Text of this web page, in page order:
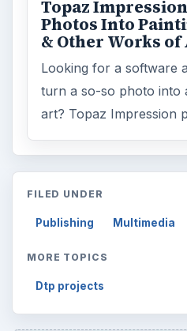
Topaz
Photos Into
& Other Works
Looking for a software
turn a so-so photo into
art? Topaz Impression
FILED UNDER
Publishing Multimedia
MORE TOPICS
Dtp projects